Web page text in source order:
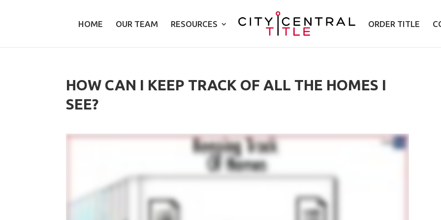
HOME OUR TEAM RESOURCES ORDER TITLE
HOW CAN I KEEP TRACK OF ALL THE HOMES I
SEE?